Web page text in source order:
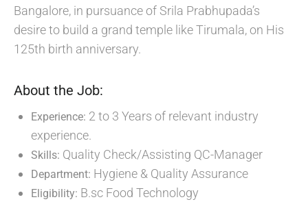
Bangalore, in pursuance of Srila Prabhupada’s
desire to build a grand temple like Tirumala, on His
125th birth anniversary.
About the Job:
Experience: 2 to 3 Years of relevant industry
experience.
Skills: Quality Check/Assisting QC-Manager
Department: Hygiene & Quality Assurance
Eligibility: B.sc Food Technology